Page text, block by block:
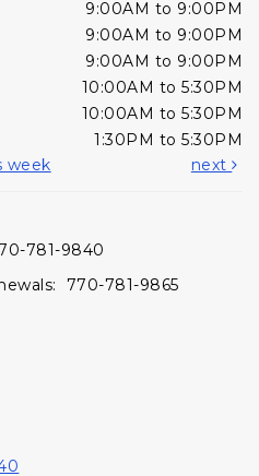
9:00AM to 9:00PM
9:00AM to 9:00PM
9:00AM to 9:00PM
10:00AM to 5:30PM
10:00AM to 5:30PM
1:30PM to 5:30PM
week next
781-9840
770-781-9865